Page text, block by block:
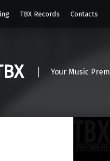
TBX Records Contacts
Your Music